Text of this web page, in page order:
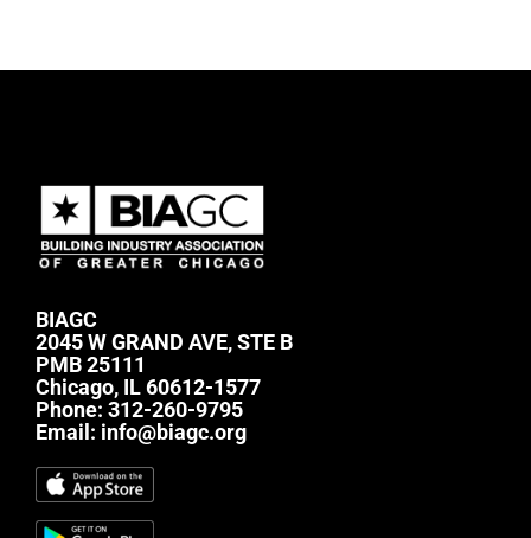
BIAGC
2045 W GRAND AVE, STE B
PMB 25111
Chicago, IL 60612-1577
Phone: 312-260-9795
Email: info@biagc.org